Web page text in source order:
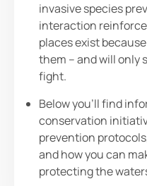
invasive species
interaction
places exist
them – and will only
fight.
Below you’ll find
conservation
prevention
and how you can
protecting the